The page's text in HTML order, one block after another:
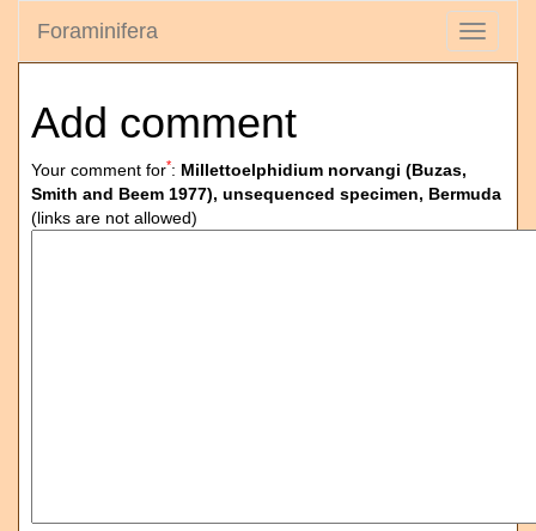
Toggle
Foraminifera
Add comment
Your comment for*: Millettoelphidium norvangi (Buzas,
Smith and Beem 1977), unsequenced specimen, Bermuda
(links are not allowed)